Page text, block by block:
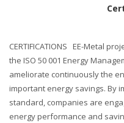
CERTIFICATIONS EE-Metal
the ISO 50 001 Energy
ameliorate continuously the
important energy savings. By
standard, companies are
energy performance and